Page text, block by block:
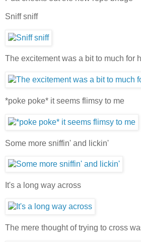
Sniff sniff
The excitement was a bit to much for
*poke poke* it seems flimsy to me
Some more sniffin' and lickin'
It's a long way across
The mere thought of trying to cross